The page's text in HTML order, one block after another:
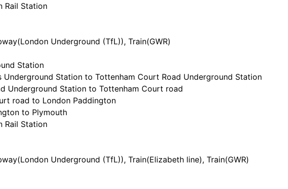
Rail Station
London Underground (TfL)), Train(GWR)
Station
Underground Station to Tottenham Court Road Underground Station
Underground Station to Tottenham Court road
road to London Paddington
to Plymouth
Rail Station
London Underground (TfL)), Train(Elizabeth line), Train(GWR)